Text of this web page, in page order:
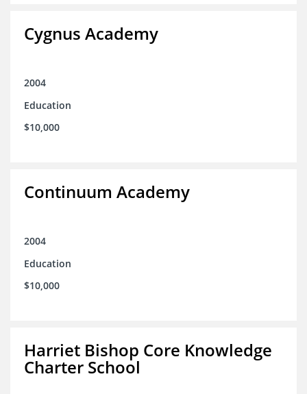
Cygnus Academy
2004
Education
$10,000
Continuum Academy
2004
Education
$10,000
Harriet Bishop Core Knowledge
Charter School